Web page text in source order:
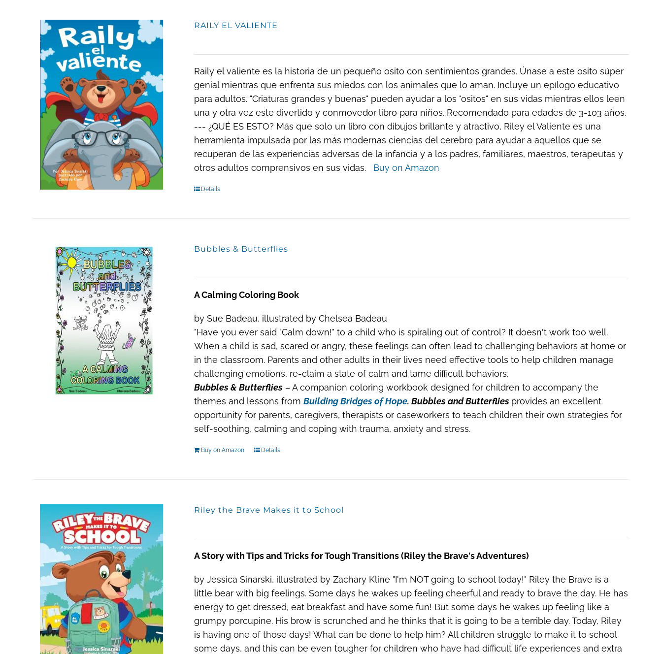
RAILY EL VALIENTE
Raily el valiente es la historia de un pequeño osito con sentimientos grandes. Únase a este osito súper
genial mientras que enfrenta sus miedos con los animales que lo aman. Incluye un epílogo educativo
para adultos. "Criaturas grandes y buenas" pueden ayudar a los "ositos" en sus vidas mientras ellos leen
una y otra vez este divertido y conmovedor libro para niños. Recomendado para edades de 3-103 años.
--- ¿QUÉ ES ESTO? Más que solo un libro con dibujos brillante y atractivo, Riley el Valiente es una
herramienta impulsada por las más modernas ciencias del cerebro para ayudar a aquellos que se
recuperan de las experiencias adversas de la infancia y a los padres, familiares, maestros, terapeutas y
otros adultos comprensivos en sus vidas. Buy on Amazon
Details
Bubbles & Butterflies
A Calming Coloring Book
by Sue Badeau, illustrated by Chelsea Badeau
"Have you ever said "Calm down!" to a child who is spiraling out of control? It doesn't work too well.
When a child is sad, scared or angry, these feelings can often lead to challenging behaviors at home or
in the classroom. Parents and other adults in their lives need effective tools to help children manage
challenging emotions, re-claim a state of calm and tame difficult behaviors.
Bubbles & Butterflies– A companion coloring workbook designed for children to accompany the
themes and lessons from Building Bridges of Hope. Bubbles and Butterflies provides an excellent
opportunity for parents, caregivers, therapists or caseworkers to teach children their own strategies for
self-soothing, calming and coping with trauma, anxiety and stress.
Buy on Amazon Details
Riley the Brave Makes it to School
A Story with Tips and Tricks for Tough Transitions (Riley the Brave's Adventures)
by Jessica Sinarski, illustrated by Zachary Kline "I'm NOT going to school today!" Riley the Brave is a
little bear with big feelings. Some days he wakes up feeling cheerful and ready to brave the day. He has
energy to get dressed, eat breakfast and have some fun! But some days he wakes up feeling like a
grumpy porcupine. His brow is scrunched and he thinks that it is going to be a terrible day. Today, Riley
is having one of those days! What can be done to help him? All children struggle to make it to school
some days, and this can be even tougher for children who have had difficult life experiences and extra